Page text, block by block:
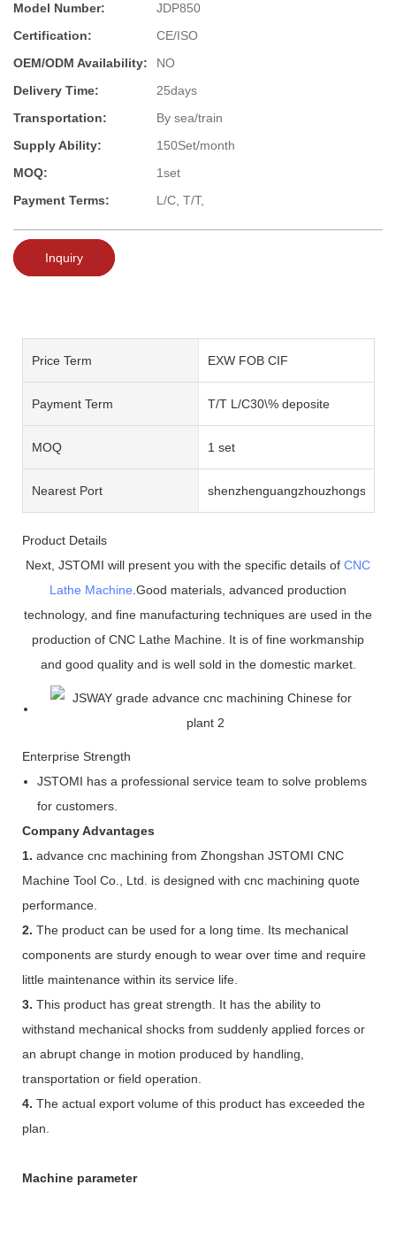
Model Number:
JDP850
Certification:
CE/ISO
OEM/ODM Availability:
NO
Delivery Time:
25days
Transportation:
By sea/train
Supply Ability:
150Set/month
MOQ:
1set
Payment Terms:
L/C, T/T,
Inquiry
Price Term EXW FOB CIF
Payment Term T/T L/C30\% deposite
MOQ 1 set
Nearest Port shenzhenguangzhouzhongshan
Product Details
Next, JSTOMI will present you with the specific details of CNC
Lathe Machine .Good materials, advanced production
technology, and fine manufacturing techniques are used in the
production of CNC Lathe Machine. It is of fine workmanship
and good quality and is well sold in the domestic market.
Enterprise Strength
JSTOMI has a professional service team to solve problems
for customers.
Company Advantages
1. advance cnc machining from Zhongshan JSTOMI CNC
Machine Tool Co., Ltd. is designed with cnc machining quote
performance.
2. The product can be used for a long time. Its mechanical
components are sturdy enough to wear over time and require
little maintenance within its service life.
3. This product has great strength. It has the ability to
withstand mechanical shocks from suddenly applied forces or
an abrupt change in motion produced by handling,
transportation or field operation.
4. The actual export volume of this product has exceeded the
plan.
Machine parameter